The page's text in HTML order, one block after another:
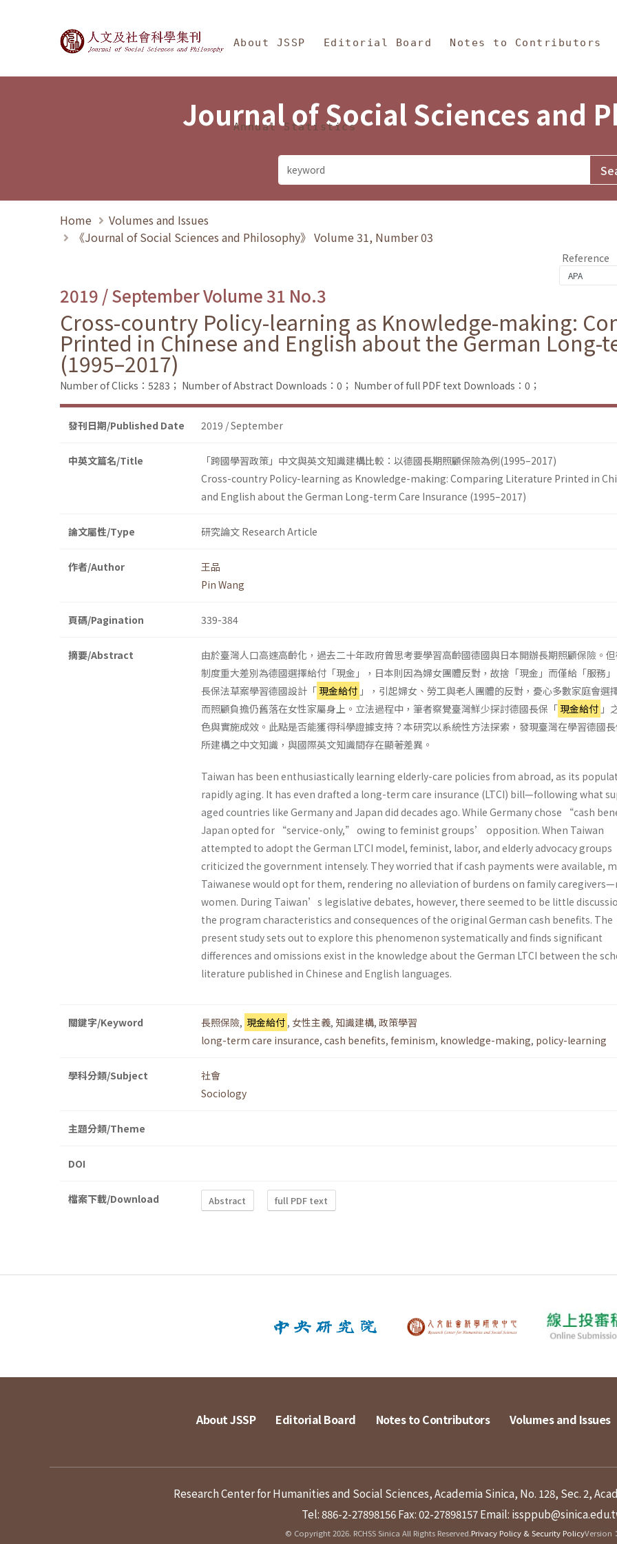
Journal of Social Sciences and Philosophy
About JSSP Editorial Board Notes to Contributors
Annual Statistics
Journal of Social Sciences and
Home
Volumes and Issues
《Journal of Social Sciences and Philosophy》 Volume 31, Number 03
Reference
2019 / September Volume 31 No.3
Cross-country Policy-learning as Knowledge-making:
Printed in Chinese and English about the German Long-
(1995–2017)
Number of Clicks：5283； Number of Abstract Downloads：0； Number of full PDF text Downloads：0；
發刊日期/Published Date 2019 / September
中英文篇名/Title
「跨國學習政策」中文與英文知識建構比較：以德國長期照顧保險為例(1995–2017)
Cross-country Policy-learning as Knowledge-making: Comparing Literature Printed in
and English about the German Long-term Care Insurance (1995–2017)
論文屬性/Type 研究論文 Research Article
作者/Author
王品
Pin Wang
頁碼/Pagination 339-384
摘要/Abstract
由於臺灣人口高速高齡化，過去二十年政府曾思考要學習高齡國德國與日本開辦長期照顧保險。
制度重大差別為德國選擇給付「現金」，日本則因為婦女團體反對，故捨「現金」而僅給「服務
長保法草案學習德國設計「 現金給付 」，引起婦女、勞工與老人團體的反對，憂心多數家庭會選
而照顧負擔仍舊落在女性家屬身上。立法過程中，筆者察覺臺灣鮮少探討德國長保「 現金給付 」
色與實施成效。此點是否能獲得科學證據支持？本研究以系統性方法探索，發現臺灣在學習德國
所建構之中文知識，與國際英文知識間存在顯著差異。
Taiwan has been enthusiastically learning elderly-care policies from abroad, as its
rapidly aging. It has even drafted a long-term care insurance (LTCI) bill—following what
aged countries like Germany and Japan did decades ago. While Germany chose “cash
Japan opted for “service-only,” owing to feminist groups’ opposition. When Taiwan
attempted to adopt the German LTCI model, feminist, labor, and elderly advocacy groups
criticized the government intensely. They worried that if cash payments were available,
Taiwanese would opt for them, rendering no alleviation of burdens on family
women. During Taiwan’s legislative debates, however, there seemed to be little
the program characteristics and consequences of the original German cash benefits. The
present study sets out to explore this phenomenon systematically and finds significant
differences and omissions exist in the knowledge about the German LTCI between the
literature published in Chinese and English languages.
關鍵字/Keyword 長照保險, 現金給付 , 女性主義, 知識建構, 政策學習
long-term care insurance, cash benefits, feminism, knowledge-making, policy-learning
學科分類/Subject
社會
Sociology
主題分類/Theme
DOI
檔案下載/Download Abstract full PDF text
About JSSP Editorial Board Notes to Contributors Volumes and Issues
Research Center for Humanities and Social Sciences, Academia Sinica, No. 128, Sec. 2,
Tel: 886-2-27898156Fax: 02-27898157Email:
© Copyright 2026. RCHSS Sinica All Rights Reserved.Privacy Policy & Security PolicyVersion